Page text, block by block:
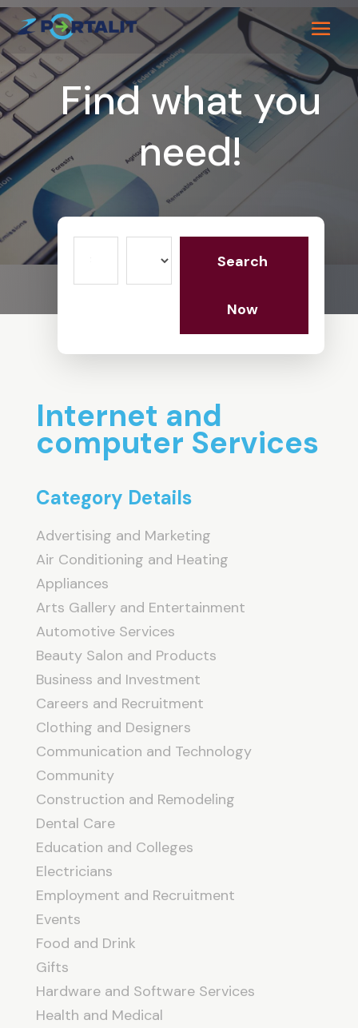
Find what you
need!
Search
Now
Internet and
computer Services
Category Details
Advertising and Marketing
Air Conditioning and Heating
Appliances
Arts Gallery and Entertainment
Automotive Services
Beauty Salon and Products
Business and Investment
Careers and Recruitment
Clothing and Designers
Communication and Technology
Community
Construction and Remodeling
Dental Care
Education and Colleges
Electricians
Employment and Recruitment
Events
Food and Drink
Gifts
Hardware and Software Services
Health and Medical